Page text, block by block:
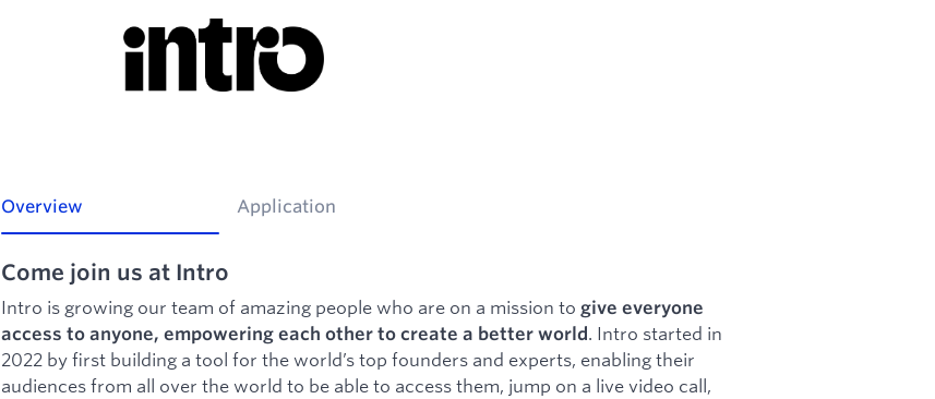
Overview Application
Come join us at Intro
Intro is growing our team of amazing people who are on a mission to give everyone
access to anyone, empowering each other to create a better world. Intro started in
2022 by first building a tool for the world’s top founders and experts, enabling their
audiences from all over the world to be able to access them, jump on a live video call,